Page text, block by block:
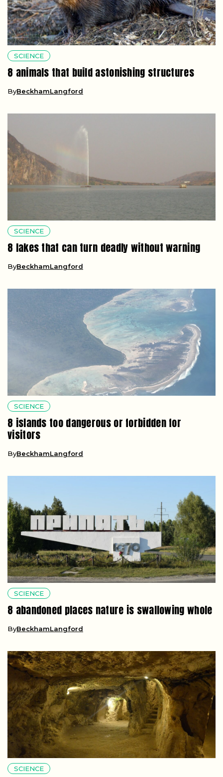
SCIENCE
8 animals that build astonishing structures
ByBeckhamLangford
SCIENCE
8 lakes that can turn deadly without warning
ByBeckhamLangford
SCIENCE
8 islands too dangerous or forbidden for
visitors
ByBeckhamLangford
SCIENCE
8 abandoned places nature is swallowing whole
ByBeckhamLangford
SCIENCE